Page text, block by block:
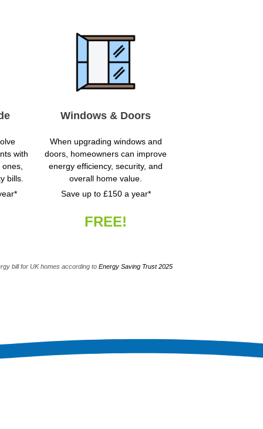
with
ones,
bills.
Windows & Doors
When upgrading windows and
doors, homeowners can improve
energy efficiency, security, and
overall home value.
Save up to £150 a year*
FREE!
bill for UK homes according to Energy Saving Trust 2025